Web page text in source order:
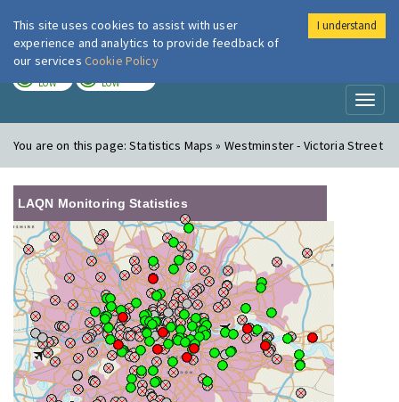
London Air
LOW LOW
You are on this page:Statistics Maps » Westminster - Victoria Street
LAQN Monitoring Statistics
This site uses cookies to assist with user
experience and analytics to provide feedback of
our services Cookie Policy
I understand